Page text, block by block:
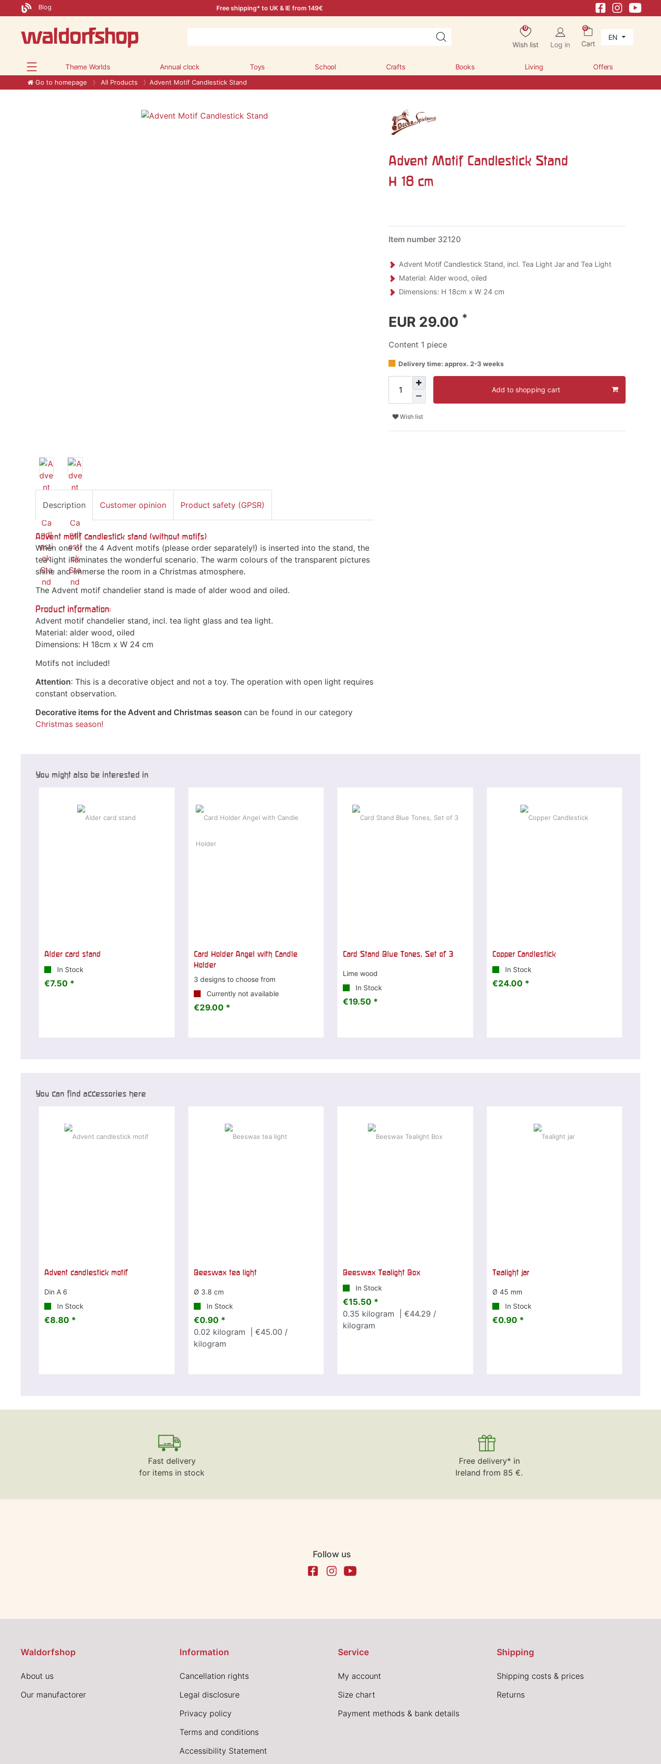
Blog Free shipping* to UK & IE from 149€
0
Wish list Log in
0
Cart
EN
Theme Worlds Annual clock Toys School Crafts Books Living Offers
Go to homepage All Products Advent Motif Candlestick Stand
Advent Motif Candlestick Stand
H 18 cm
Item number 32120
Advent Motif Candlestick Stand, incl. Tea Light Jar and Tea Light
Material: Alder wood, oiled
Dimensions: H 18cm x W 24 cm
EUR 29.00 *
Content 1 piece
Delivery time: approx. 2-3 weeks
Add to shopping cart
Wish list
Description Customer opinion Product safety (GPSR)
Advent motif candlestick stand (without motifs)
When one of the 4 Advent motifs (please order separately!) is inserted into the stand, the
tea light illuminates the wonderful scenario. The warm colours of the transparent pictures
shine and immerse the room in a Christmas atmosphere.
The Advent motif chandelier stand is made of alder wood and oiled.
Product information:
Advent motif chandelier stand, incl. tea light glass and tea light.
Material: alder wood, oiled
Dimensions: H 18cm x W 24 cm
Motifs not included!
Attention: This is a decorative object and not a toy. The operation with open light requires
constant observation.
Decorative items for the Advent and Christmas season can be found in our category
Christmas season!
You might also be interested in
Alder card stand
In Stock
€7.50 *
Card Holder Angel with Candle
Holder
3 designs to choose from
Currently not available
€29.00 *
Card Stand Blue Tones, Set of 3
Lime wood
In Stock
€19.50 *
Copper Candlestick
In Stock
€24.00 *
You can find accessories here
Special offer
Advent candlestick motif
Din A 6
In Stock
€8.80 *
Beeswax tea light
Ø 3.8 cm
In Stock
€0.90 *
0.02 kilogram
| €45.00 /
kilogram
Beeswax Tealight Box
In Stock
€15.50 *
0.35 kilogram
| €44.29 /
kilogram
Tealight jar
Ø 45 mm
In Stock
€0.90 *
Fast delivery
for items in stock
Free delivery* in
Ireland from 85 €.
Follow us
Waldorfshop
About us
Our manufactorer
Information
Cancellation rights
Legal disclosure
Privacy policy
Terms and conditions
Accessibility Statement
Service
My account
Size chart
Payment methods & bank details
Shipping
Shipping costs & prices
Returns